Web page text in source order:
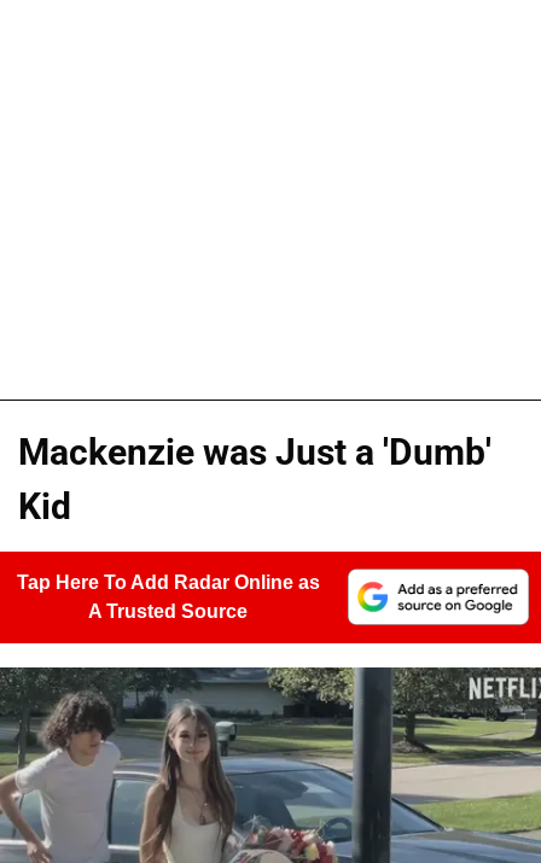
Mackenzie was Just a 'Dumb'
Kid
Tap Here To Add Radar Online as
A Trusted Source